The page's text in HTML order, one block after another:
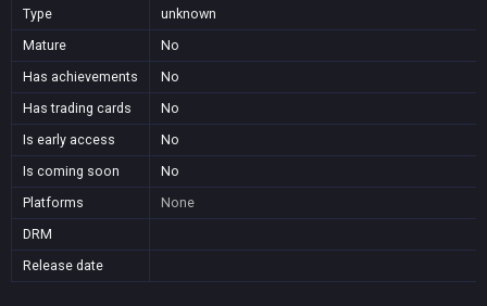
Type
unknown
Mature
No
Has achievements
No
Has trading cards
No
Is early access
No
Is coming soon
No
Platforms
None
DRM
Release date